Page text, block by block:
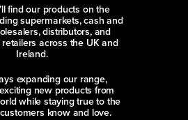
find our products on the
supermarkets, cash and
distributors, and
across the UK and
Ireland.
expanding our range,
new products from
while staying true to the
know and love.